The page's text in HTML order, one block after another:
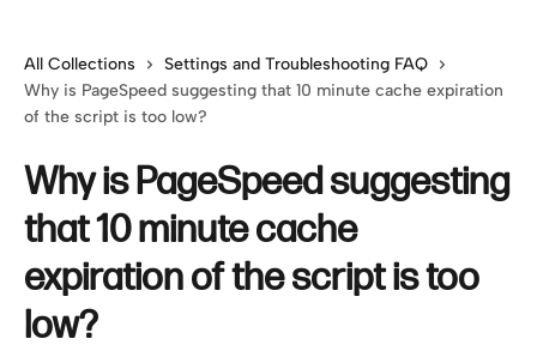
All Collections
Settings and Troubleshooting FAQ
Why is PageSpeed suggesting that 10 minute cache expiration
of the script is too low?
Why is PageSpeed suggesting
that 10 minute cache
expiration of the script is too
low?